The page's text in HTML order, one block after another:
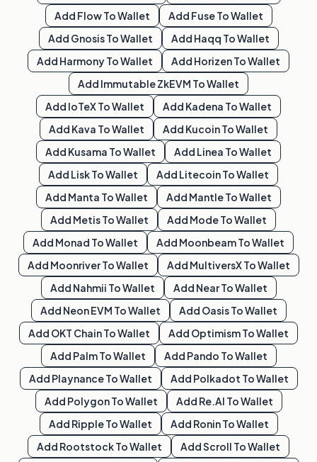
Add FlowTo Wallet Add FuseTo Wallet
Add GnosisTo Wallet Add Haqq To Wallet
Add HarmonyTo Wallet Add HorizenTo Wallet
Add Immutable ZkEVM To Wallet
Add IoTeXTo Wallet Add Kadena To Wallet
Add Kava To Wallet Add KucoinTo Wallet
Add Kusama To Wallet Add Linea To Wallet
Add LiskTo Wallet Add LitecoinTo Wallet
Add Manta To Wallet Add MantleTo Wallet
Add MetisTo Wallet Add ModeTo Wallet
Add Monad To Wallet Add MoonbeamTo Wallet
Add MoonriverTo Wallet Add MultiversXTo Wallet
Add Nahmii To Wallet Add NearTo Wallet
Add Neon EVM To Wallet Add OasisTo Wallet
Add OKT ChainTo Wallet Add OptimismTo Wallet
Add PalmTo Wallet Add Pando To Wallet
Add PlaynanceTo Wallet Add Polkadot To Wallet
Add PolygonTo Wallet Add Re.al To Wallet
Add RippleTo Wallet Add RoninTo Wallet
Add RootstockTo Wallet AddScroll To Wallet